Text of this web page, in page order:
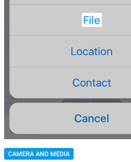
CAMERA AND MEDIA